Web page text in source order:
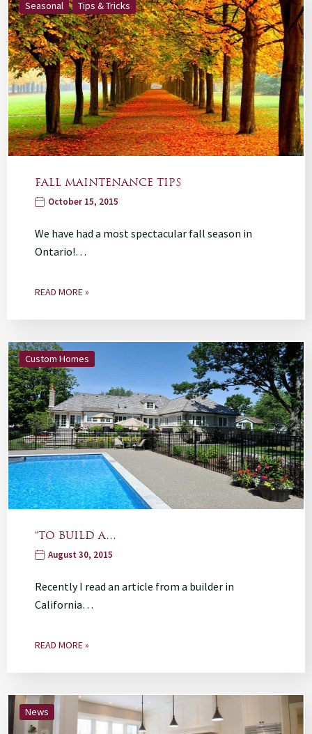
Seasonal Tips & Tricks
FALL MAINTENANCE TIPS
October 15, 2015
We have had a most spectacular fall season in
Ontario!…
READ MORE »
Custom Homes
“TO BUILD A…
August 30, 2015
Recently I read an article from a builder in
California…
READ MORE »
News